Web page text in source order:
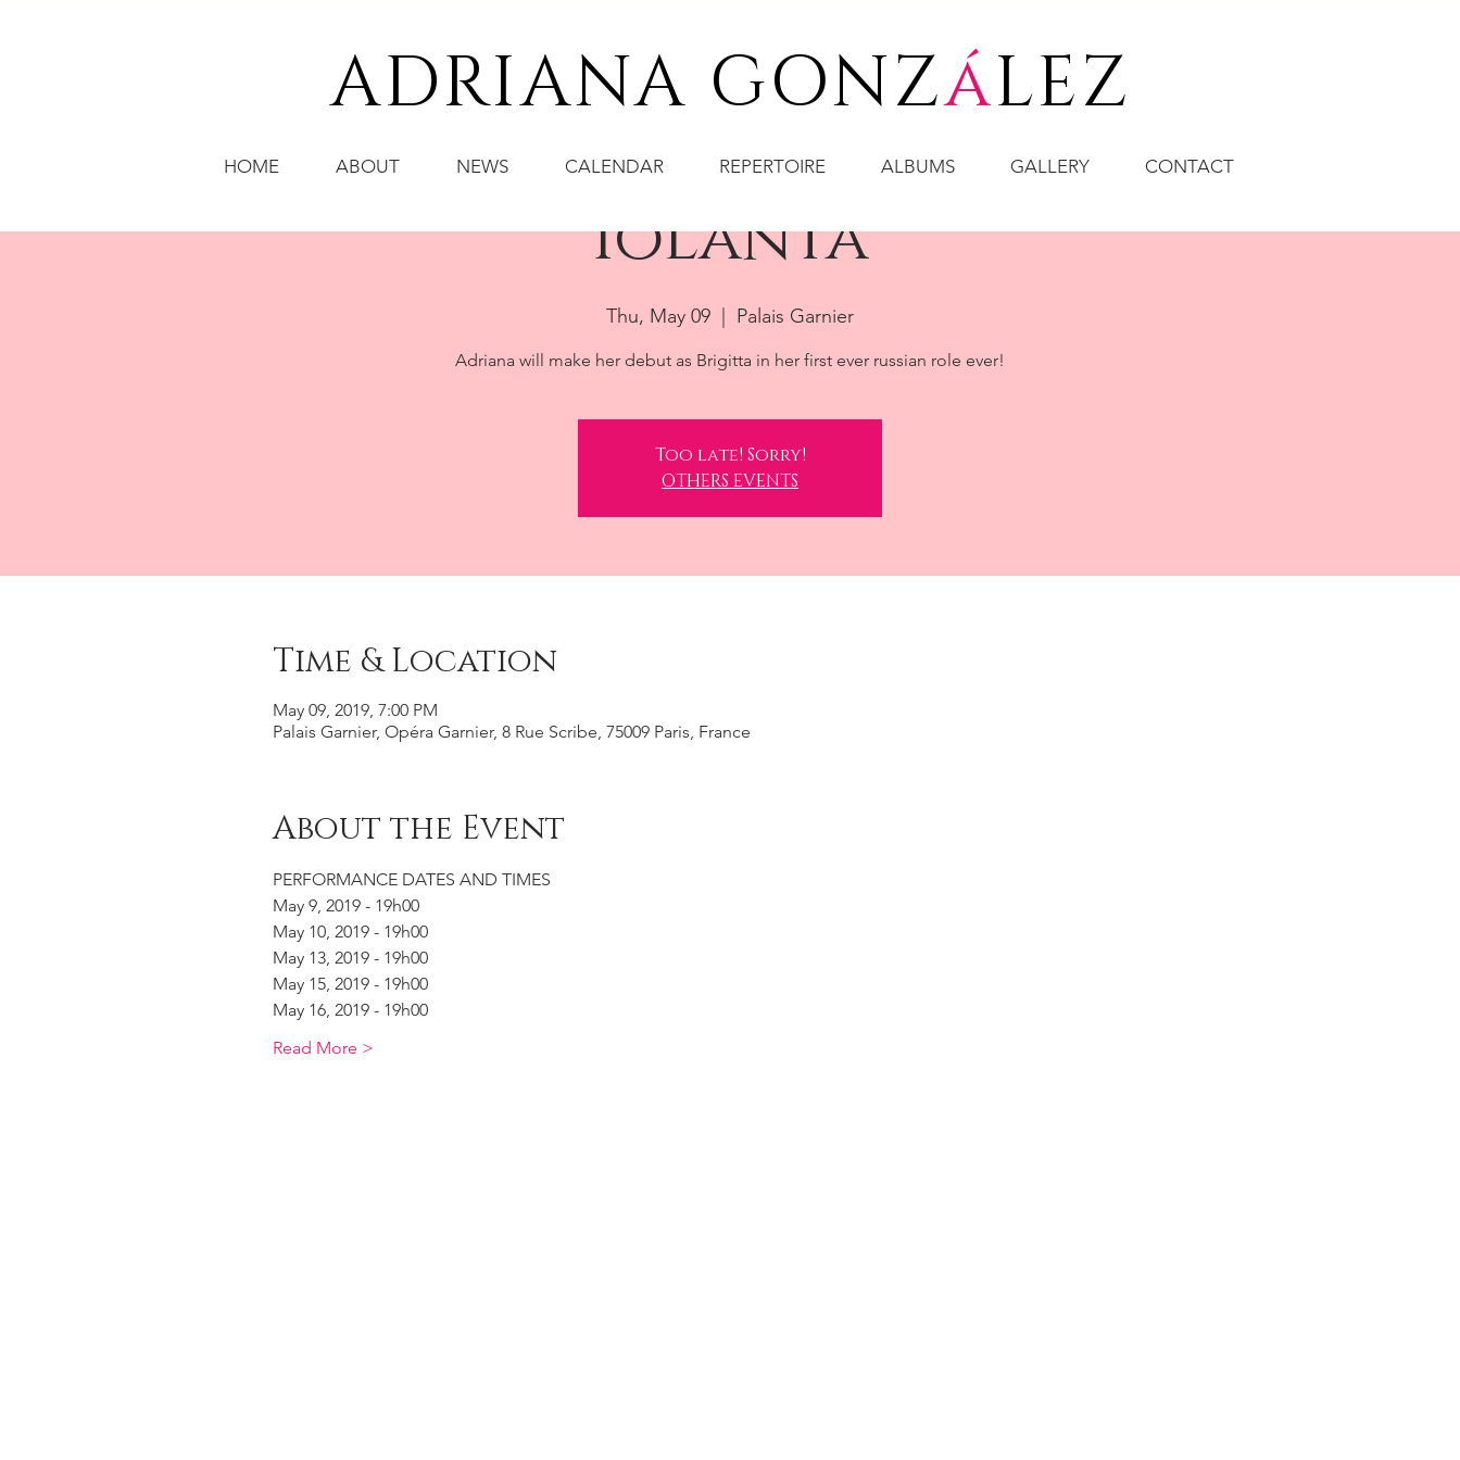
ADRIANA GONZáLEZ
HOME ABOUT NEWS CALENDAR REPERTOIRE ALBUMS GALLERY CONTACT
Iolanta
Thu, May 09 Palais Garnier
Adriana will make her debut as Brigitta in her first ever russian role ever!
Too late! Sorry!
OTHERS EVENTS
Time & Location
May 09, 2019, 7:00 PM
Palais Garnier, Opéra Garnier, 8 Rue Scribe, 75009 Paris, France
About the Event
PERFORMANCE DATES AND TIMES
May 9, 2019 - 19h00
May 10, 2019 - 19h00
May 13, 2019 - 19h00
May 15, 2019 - 19h00
May 16, 2019 - 19h00
Read More >